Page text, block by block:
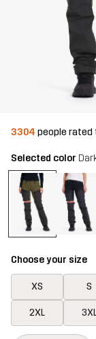
3304 people rated
Selected color
Choose your size
XS S
2XL